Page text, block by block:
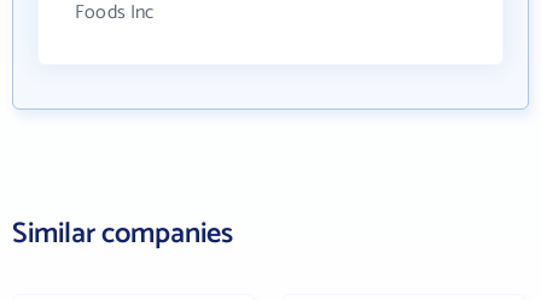
Foods Inc
Similar companies